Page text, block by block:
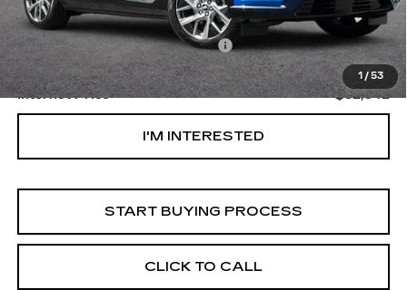
1 / 53
Original MSRP
$52,957
Documentation Processing Fee:
$85
Savings
$1,000
Internet Price
$52,042
I'M INTERESTED
START BUYING PROCESS
CLICK TO CALL